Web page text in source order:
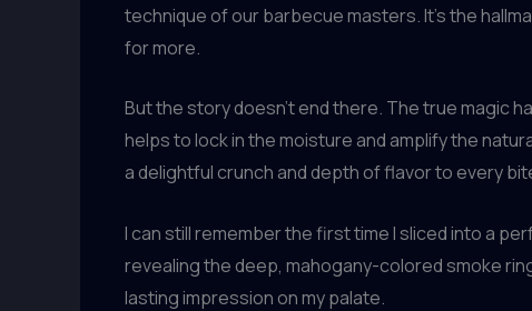
technique of our barbecue masters. It’s the
for more.
But the story doesn’t end there. The true magic
helps to lock in the moisture and amplify the
a delightful crunch and depth of flavor to every
I can still remember the first time I sliced into a
revealing the deep, mahogany-colored smoke
lasting impression on my palate.